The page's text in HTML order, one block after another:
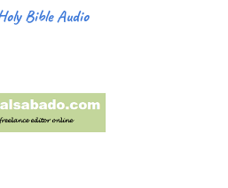
Bible Audio